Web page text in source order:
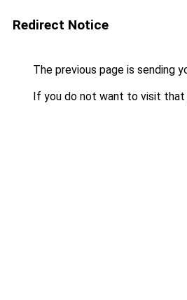
Redirect Notice
The previous page is sending
If you do not want to visit that